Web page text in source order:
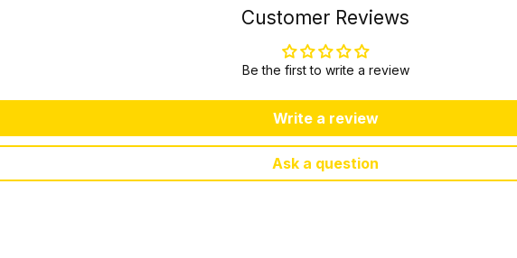
Customer Reviews
Be the first to write a review
Write a review
Ask a question